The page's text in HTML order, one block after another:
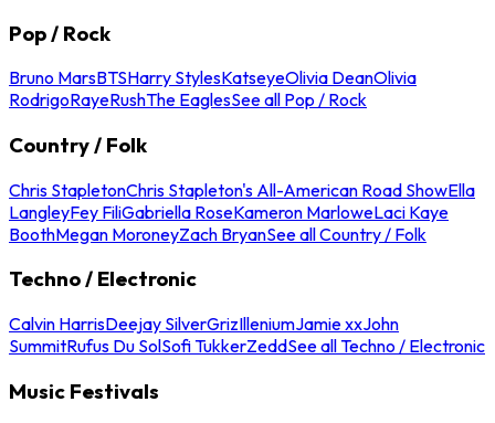
Pop / Rock
Bruno MarsBTSHarry StylesKatseyeOlivia DeanOlivia
RodrigoRayeRushThe EaglesSee all Pop / Rock
Country / Folk
Chris StapletonChris Stapleton's All-American Road ShowElla
LangleyFey FiliGabriella RoseKameron MarloweLaci Kaye
BoothMegan MoroneyZach BryanSee all Country / Folk
Techno / Electronic
Calvin HarrisDeejay SilverGrizIlleniumJamie xxJohn
SummitRufus Du SolSofi TukkerZeddSee all Techno / Electronic
Music Festivals